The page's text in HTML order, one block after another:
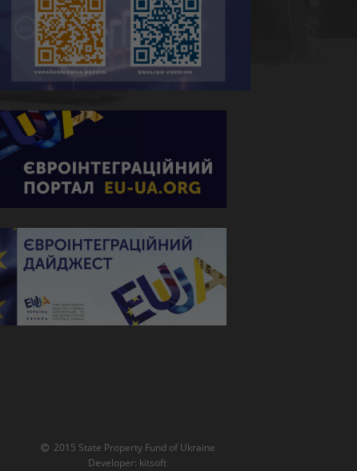
2015 State Property Fund of Ukraine
Developer: kitsoft